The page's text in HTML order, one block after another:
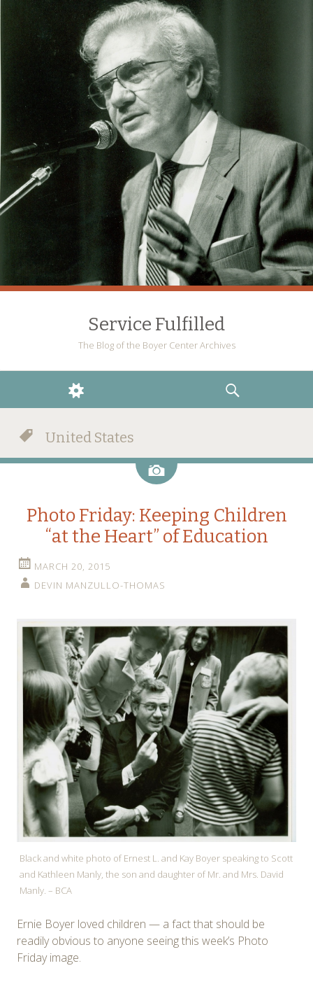
Service Fulfilled
The Blog of the Boyer Center Archives
WIDGETS
SEARCH
United States
Image
Photo Friday: Keeping Children
“at the Heart” of Education
MARCH 20, 2015
DEVIN MANZULLO-THOMAS
Black and white photo of Ernest L. and Kay Boyer speaking to Scott
and Kathleen Manly, the son and daughter of Mr. and Mrs. David
Manly. – BCA
Ernie Boyer loved children — a fact that should be
readily obvious to anyone seeing this week’s Photo
Friday image.